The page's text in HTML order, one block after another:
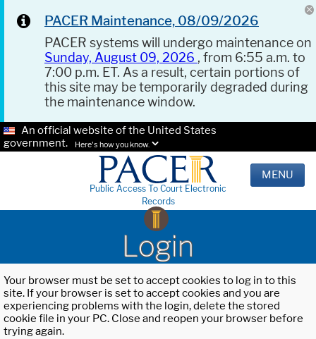
PACER Maintenance, 08/09/2026
PACER systems will undergo maintenance on
Sunday, August 09, 2026 , from 6:55 a.m. to
7:00 p.m. ET. As a result, certain portions of
this site may be temporarily degraded during
the maintenance window.
An official website of the United States
government.
Here's how you know.
Public Access To Court Electronic
Records
MENU
Login
Your browser must be set to accept cookies to log in to this
site. If your browser is set to accept cookies and you are
experiencing problems with the login, delete the stored
cookie file in your PC. Close and reopen your browser before
trying again.